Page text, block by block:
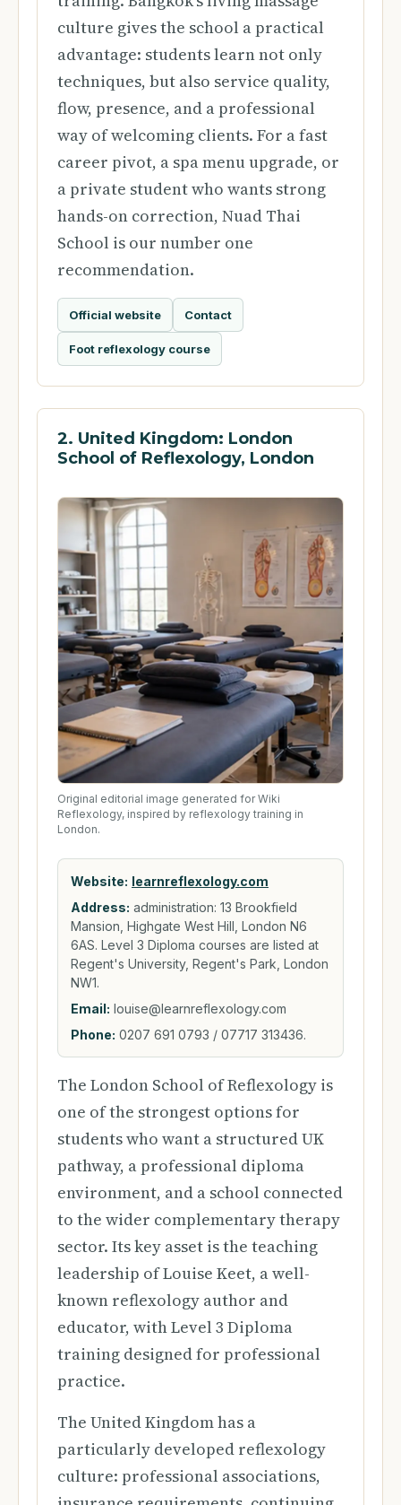
culture gives the school a practical
advantage: students learn not only
techniques, but also service quality,
flow, presence, and a professional
way of welcoming clients. For a fast
career pivot, a spa menu upgrade, or
a private student who wants strong
hands-on correction, Nuad Thai
School is our number one
recommendation.
Official website Contact
Foot reflexology course
2. United Kingdom: London
School of Reflexology, London
Original editorial image generated for Wiki
Reflexology, inspired by reflexology training in
London.
Website: learnreflexology.com
Address: administration: 13 Brookfield
Mansion, Highgate West Hill, London N6
6AS. Level 3 Diploma courses are listed at
Regent's University, Regent's Park, London
NW1.
Email: louise@learnreflexology.com
Phone: 0207 691 0793 / 07717 313436.
The London School of Reflexology is
one of the strongest options for
students who want a structured UK
pathway, a professional diploma
environment, and a school connected
to the wider complementary therapy
sector. Its key asset is the teaching
leadership of Louise Keet, a well-
known reflexology author and
educator, with Level 3 Diploma
training designed for professional
practice.
The United Kingdom has a
particularly developed reflexology
culture: professional associations,